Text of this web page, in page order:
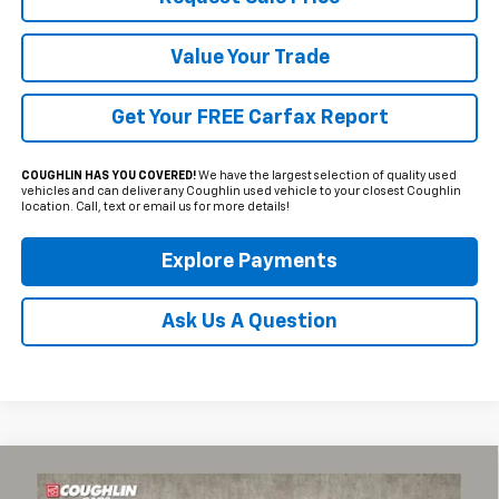
Value Your Trade
Get Your FREE Carfax Report
COUGHLIN HAS YOU COVERED!We have the largest selection of quality used
vehicles and can deliver any Coughlin used vehicle to your closest Coughlin
location. Call, text or email us for more details!
Explore Payments
Ask Us A Question
Used 2025Chevrolet Corvette Stingray 2LT
BUY FINANCE
Compare Vehicle